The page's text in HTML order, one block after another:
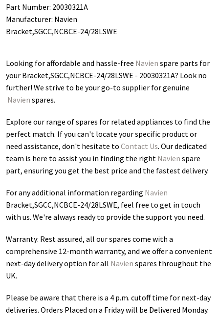
Part Number: 20030321A
Manufacturer: Navien
Bracket,SGCC,NCBCE-24/28LSWE
Looking for affordable and hassle-free Navien spare parts for
your Bracket,SGCC,NCBCE-24/28LSWE - 20030321A? Look no
further! We strive to be your go-to supplier for genuine
Navien spares.
Explore our range of spares for related appliances to find the
perfect match. If you can't locate your specific product or
need assistance, don't hesitate to Contact Us. Our dedicated
team is here to assist you in finding the right Navien spare
part, ensuring you get the best price and the fastest delivery.
For any additional information regarding Navien
Bracket,SGCC,NCBCE-24/28LSWE, feel free to get in touch
with us. We're always ready to provide the support you need.
Warranty: Rest assured, all our spares come with a
comprehensive 12-month warranty, and we offer a convenient
next-day delivery option for all Navien spares throughout the
UK.
Please be aware that there is a 4 p.m. cutoff time for next-day
deliveries. Orders Placed on a Friday will be Delivered Monday.